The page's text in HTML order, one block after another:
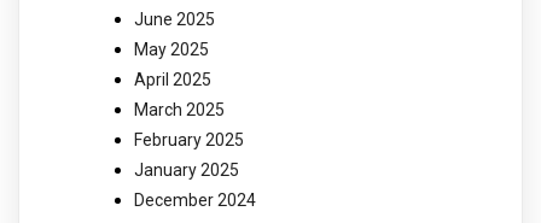
June 2025
May 2025
April 2025
March 2025
February 2025
January 2025
December 2024